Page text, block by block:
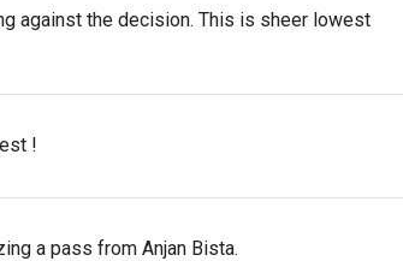
against the decision. This is sheer lowest
!
a pass from Anjan Bista.